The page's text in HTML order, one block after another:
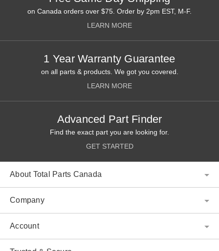
on Canada orders over $75. Order by 2pm EST, M-F.
LEARN MORE
1 Year Warranty Guarantee
on all parts & products. We got you covered.
LEARN MORE
Advanced Part Finder
Find the exact part you are looking for.
GET STARTED
About Total Parts Canada
Company
Account